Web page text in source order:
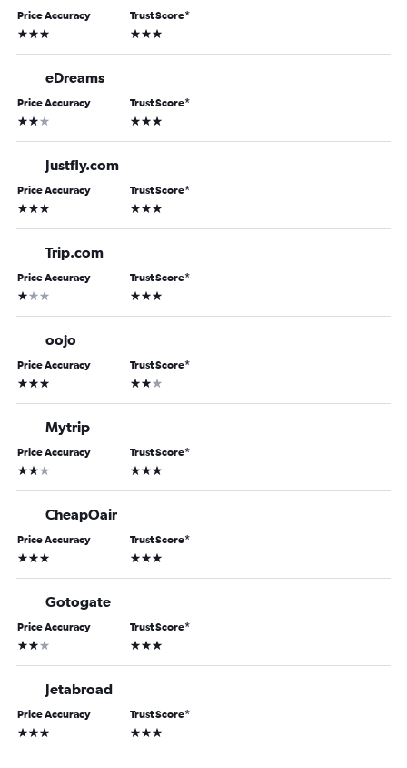
Price Accuracy
3 stars
Trust Score*
3 stars
eDreams
Price Accuracy
2 stars
Trust Score*
3 stars
Justfly.com
Price Accuracy
3 stars
Trust Score*
3 stars
Trip.com
Price Accuracy
1 star
Trust Score*
3 stars
oojo
Price Accuracy
3 stars
Trust Score*
2 stars
Mytrip
Price Accuracy
2 stars
Trust Score*
3 stars
CheapOair
Price Accuracy
3 stars
Trust Score*
3 stars
Gotogate
Price Accuracy
2 stars
Trust Score*
3 stars
Jetabroad
Price Accuracy
3 stars
Trust Score*
3 stars